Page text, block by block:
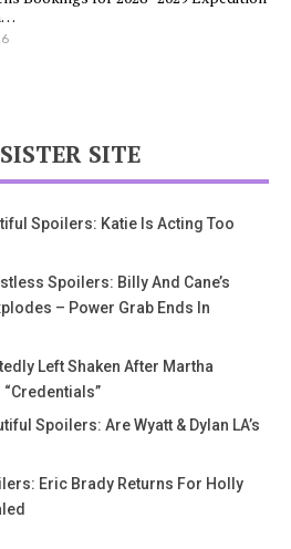
SITE
Spoilers: Katie Is Acting Too
Spoilers: Billy And Cane’s
– Power Grab Ends In
Left Shaken After Martha
Spoilers: Are Wyatt & Dylan LA’s
Eric Brady Returns For Holly